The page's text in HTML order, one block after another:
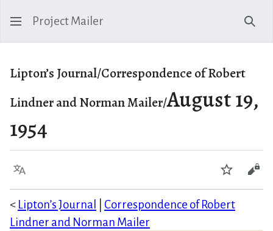
Project Mailer
Lipton’s Journal/Correspondence of Robert
Lindner and Norman Mailer/August 19,
1954
Language Watch
< Lipton’s Journal
Correspondence of Robert
Lindner and Norman Mailer